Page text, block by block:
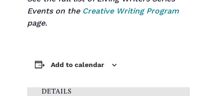
Events on theCreative Writing Program
page.
Add to calendar
DETAILS